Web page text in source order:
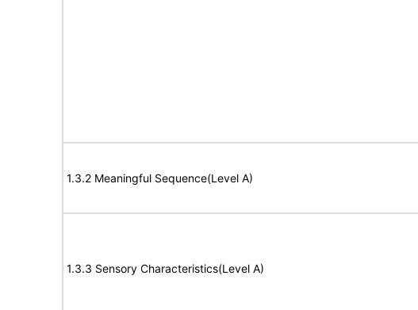
1.3.2 Meaningful Sequence(Level A)
1.3.3 Sensory Characteristics(Level A)